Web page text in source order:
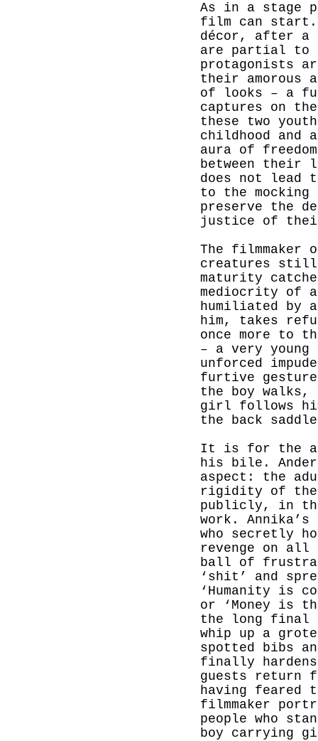
As in a stage
film can start.
décor, after a
are partial to
protagonists
their amorous
of looks – a
captures on
these two
childhood and
aura of
between their
does not lead
to the mocking
preserve the
justice of
The filmmaker
creatures still
maturity
mediocrity of
humiliated by
him, takes
once more to
– a very
unforced
furtive
the boy walks,
girl follows
the back
It is for the
his bile.
aspect: the
rigidity of
publicly, in
work.
who secretly
revenge on
ball of
‘shit’ and
‘Humanity is
or ‘Money is
the long final
whip up a
spotted bibs
finally
guests return
having feared
filmmaker
people who
boy carrying